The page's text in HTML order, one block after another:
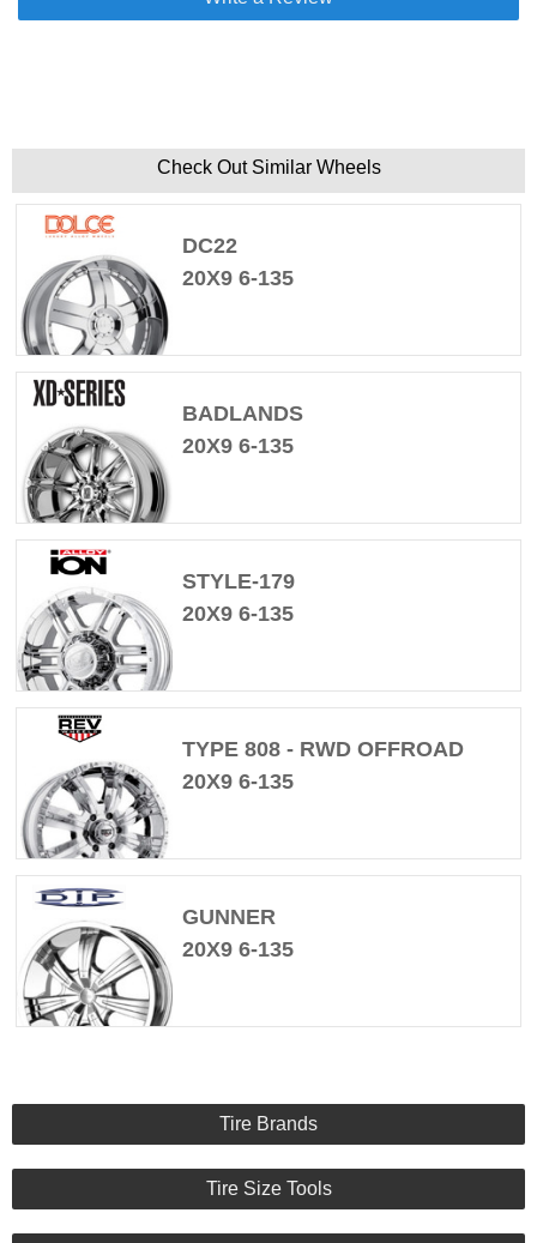
Check Out Similar Wheels
DC22
20X9 6-135
BADLANDS
20X9 6-135
STYLE-179
20X9 6-135
TYPE 808 - RWD OFFROAD
20X9 6-135
GUNNER
20X9 6-135
Tire Brands
Tire Size Tools